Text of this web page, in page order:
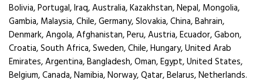
Bolivia, Portugal, Iraq, Australia, Kazakhstan, Nepal, Mongolia,
Gambia, Malaysia, Chile, Germany, Slovakia, China, Bahrain,
Denmark, Angola, Afghanistan, Peru, Austria, Ecuador, Gabon,
Croatia, South Africa, Sweden, Chile, Hungary, United Arab
Emirates, Argentina, Bangladesh, Oman, Egypt, United States,
Belgium, Canada, Namibia, Norway, Qatar, Belarus, Netherlands.